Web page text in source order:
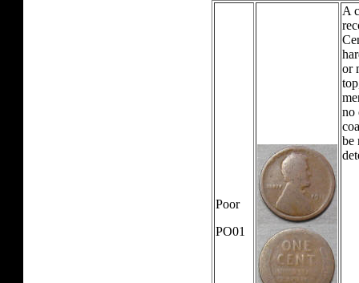
Poor
PO01
A
or
no
be